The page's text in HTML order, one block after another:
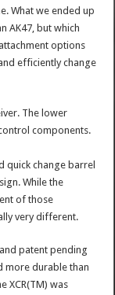
What we ended up
AK47, but which
options
efficiently change
The lower
components.
quick change barrel
While the
of those
very different.
patent pending
more durable than
XCR(TM) was